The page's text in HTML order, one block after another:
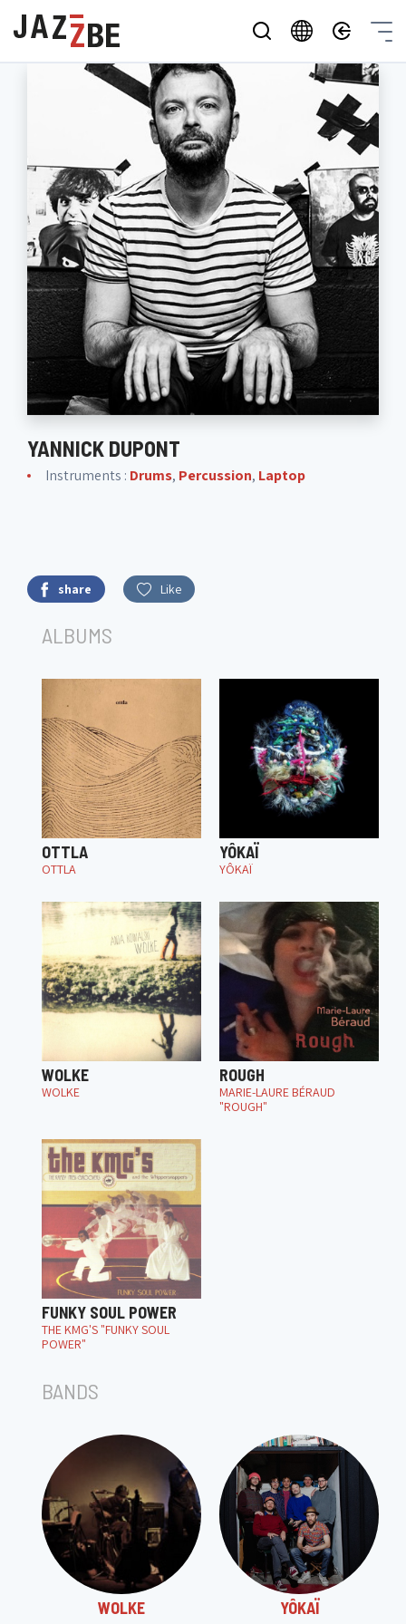
YANNICK DUPONT
Instruments : Drums, Percussion, Laptop
share Like
ALBUMS
OTTLA
OTTLA
YÔKAÏ
YÔKAÏ
WOLKE
WOLKE
ROUGH
MARIE-LAURE BÉRAUD
"ROUGH"
FUNKY SOUL POWER
THE KMG'S "FUNKY SOUL
POWER"
BANDS
WOLKE YÔKAÏ